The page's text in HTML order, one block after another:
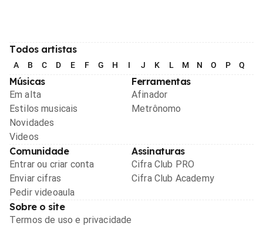
Todos artistas
A B C D E F G H I J K L M N O P Q
Músicas
Em alta
Estilos musicais
Novidades
Videos
Ferramentas
Afinador
Metrônomo
Comunidade
Entrar ou criar conta
Enviar cifras
Pedir videoaula
Assinaturas
Cifra Club PRO
Cifra Club Academy
Sobre o site
Termos de uso e privacidade